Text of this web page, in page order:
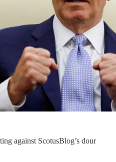
against ScotusBlog’s dour